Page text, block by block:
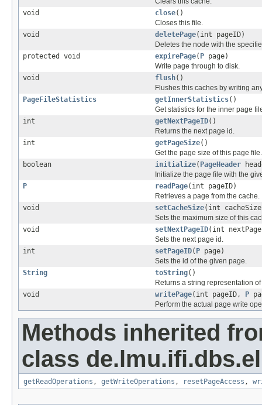
void
close()
Closes this file.
void
deletePage(int pageID)
Deletes the node with the
protected void
expirePage( P page)
Write page through to disk.
void
flush()
Flushes this caches by writing
PageFileStatistics
getInnerStatistics()
Get statistics for the inner page
int
getNextPageID()
Returns the next page id.
int
getPageSize()
Get the page size of this page file.
boolean
initialize( PageHeader
Initialize the page file with the
P
readPage(int pageID)
Retrieves a page from the cache.
void
setCacheSize(int
Sets the maximum size of this
void
setNextPageID(int
Sets the next page id.
int
setPageID( P page)
Sets the id of the given page.
String
toString()
Returns a string representation
void
writePage(int pageID, P
Perform the actual page write
Methods inherited
class
getReadOperations , getWriteOperations , resetPageAccess ,